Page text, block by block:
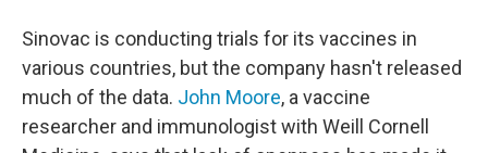
Sinovac is conducting trials for its vaccines in
various countries, but the company hasn't released
much of the data. John Moore, a vaccine
researcher and immunologist with Weill Cornell